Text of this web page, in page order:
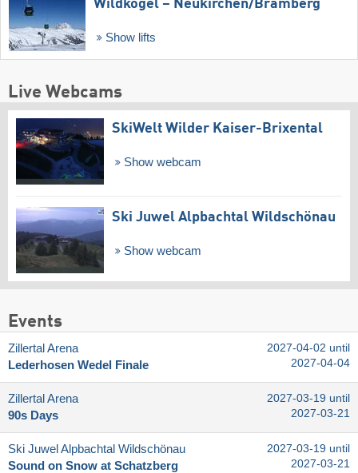
Wildkogel – Neukirchen/​Bramberg
Show lifts
Live Webcams
SkiWelt Wilder Kaiser-Brixental
Show webcam
Ski Juwel Alpbachtal Wildschönau
Show webcam
Events
Zillertal Arena
Lederhosen Wedel Finale
2027-04-02 until
2027-04-04
Zillertal Arena
90s Days
2027-03-19 until
2027-03-21
Ski Juwel Alpbachtal Wildschönau
Sound on Snow at Schatzberg
2027-03-19 until
2027-03-21